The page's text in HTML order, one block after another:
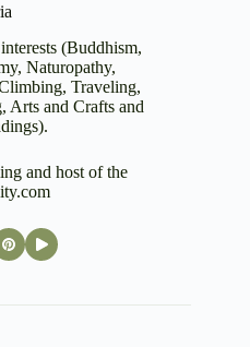
(Buddhism,
Naturopathy,
Traveling,
Arts and Crafts and
and host of the